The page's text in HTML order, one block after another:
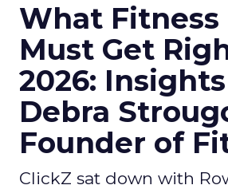
What Fitness
Must Get
2026:
Debra
Founder of
ClickZ sat down with